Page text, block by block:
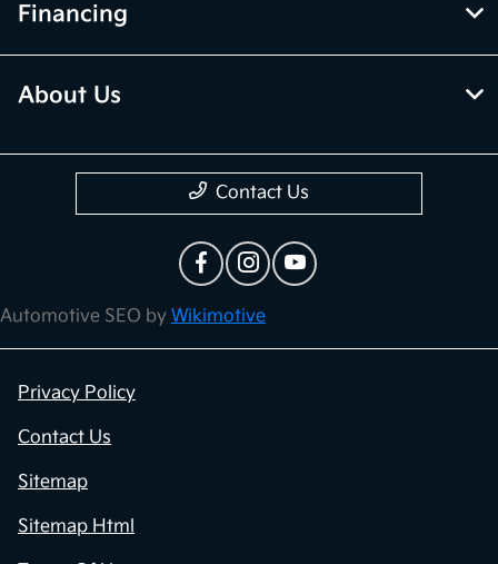
Financing
About Us
Contact Us
Automotive SEO by Wikimotive
Privacy Policy
Contact Us
Sitemap
Sitemap Html